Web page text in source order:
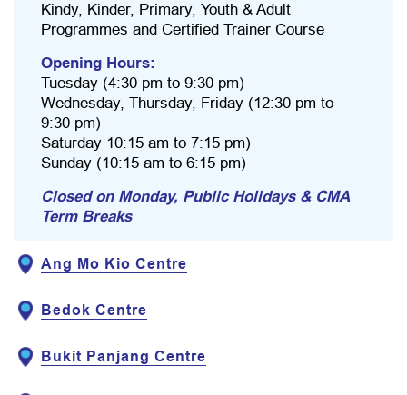
Kindy, Kinder, Primary, Youth & Adult
Programmes and Certified Trainer Course
Opening Hours:
Tuesday (4:30 pm to 9:30 pm)
Wednesday, Thursday, Friday (12:30 pm to
9:30 pm)
Saturday 10:15 am to 7:15 pm)
Sunday (10:15 am to 6:15 pm)
Closed on Monday, Public Holidays & CMA
Term Breaks
Ang Mo Kio Centre
Bedok Centre
Bukit Panjang Centre